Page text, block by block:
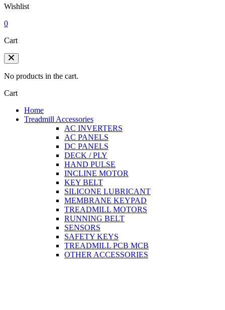
Wishlist
0
Cart
No products in the cart.
Cart
Home
Treadmill Accessories
AC INVERTERS
AC PANELS
DC PANELS
DECK / PLY
HAND PULSE
INCLINE MOTOR
KEY BELT
SILICONE LUBRICANT
MEMBRANE KEYPAD
TREADMILL MOTORS
RUNNING BELT
SENSORS
SAFETY KEYS
TREADMILL PCB MCB
OTHER ACCESSORIES